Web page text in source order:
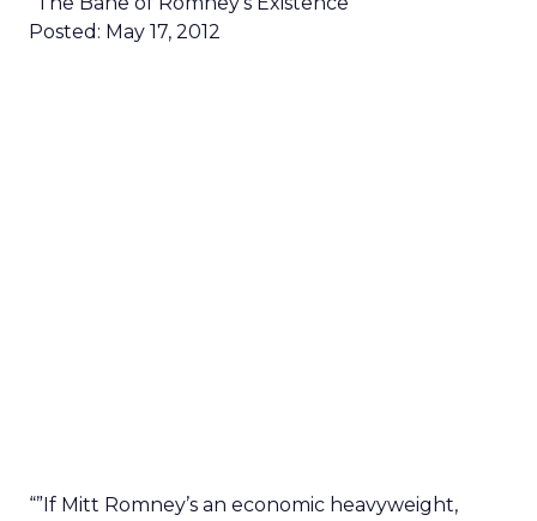
Posted: May 17, 2012
“”If Mitt Romney’s an economic heavyweight,